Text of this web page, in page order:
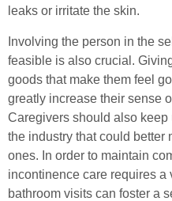
leaks or irritate the skin.
Involving the person in the
feasible is also crucial.
goods that make them feel
greatly increase their sense
Caregivers should also
the industry that could better
ones. In order to maintain
incontinence care requires a
bathroom visits can foster a